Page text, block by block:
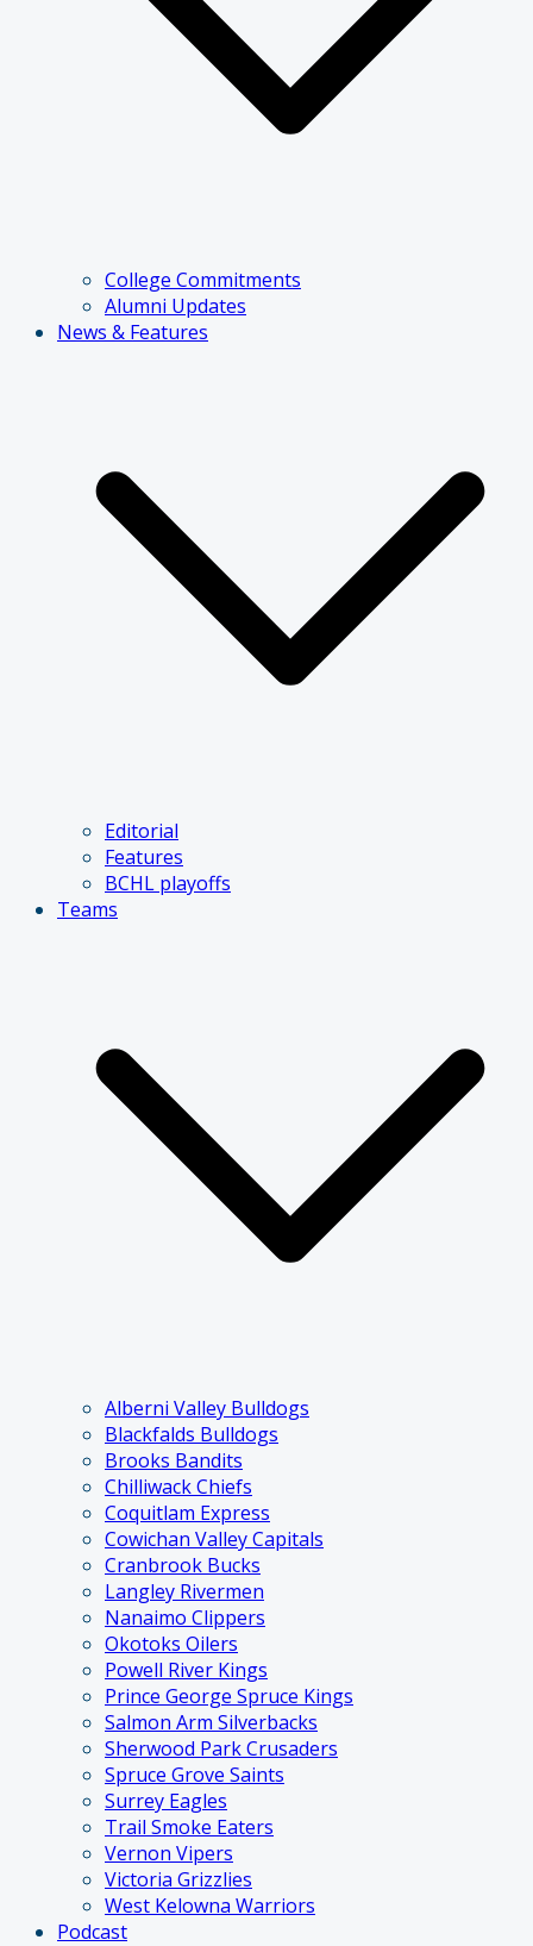
College Commitments
Alumni Updates
News & Features
Editorial
Features
BCHL playoffs
Teams
Alberni Valley Bulldogs
Blackfalds Bulldogs
Brooks Bandits
Chilliwack Chiefs
Coquitlam Express
Cowichan Valley Capitals
Cranbrook Bucks
Langley Rivermen
Nanaimo Clippers
Okotoks Oilers
Powell River Kings
Prince George Spruce Kings
Salmon Arm Silverbacks
Sherwood Park Crusaders
Spruce Grove Saints
Surrey Eagles
Trail Smoke Eaters
Vernon Vipers
Victoria Grizzlies
West Kelowna Warriors
Podcast